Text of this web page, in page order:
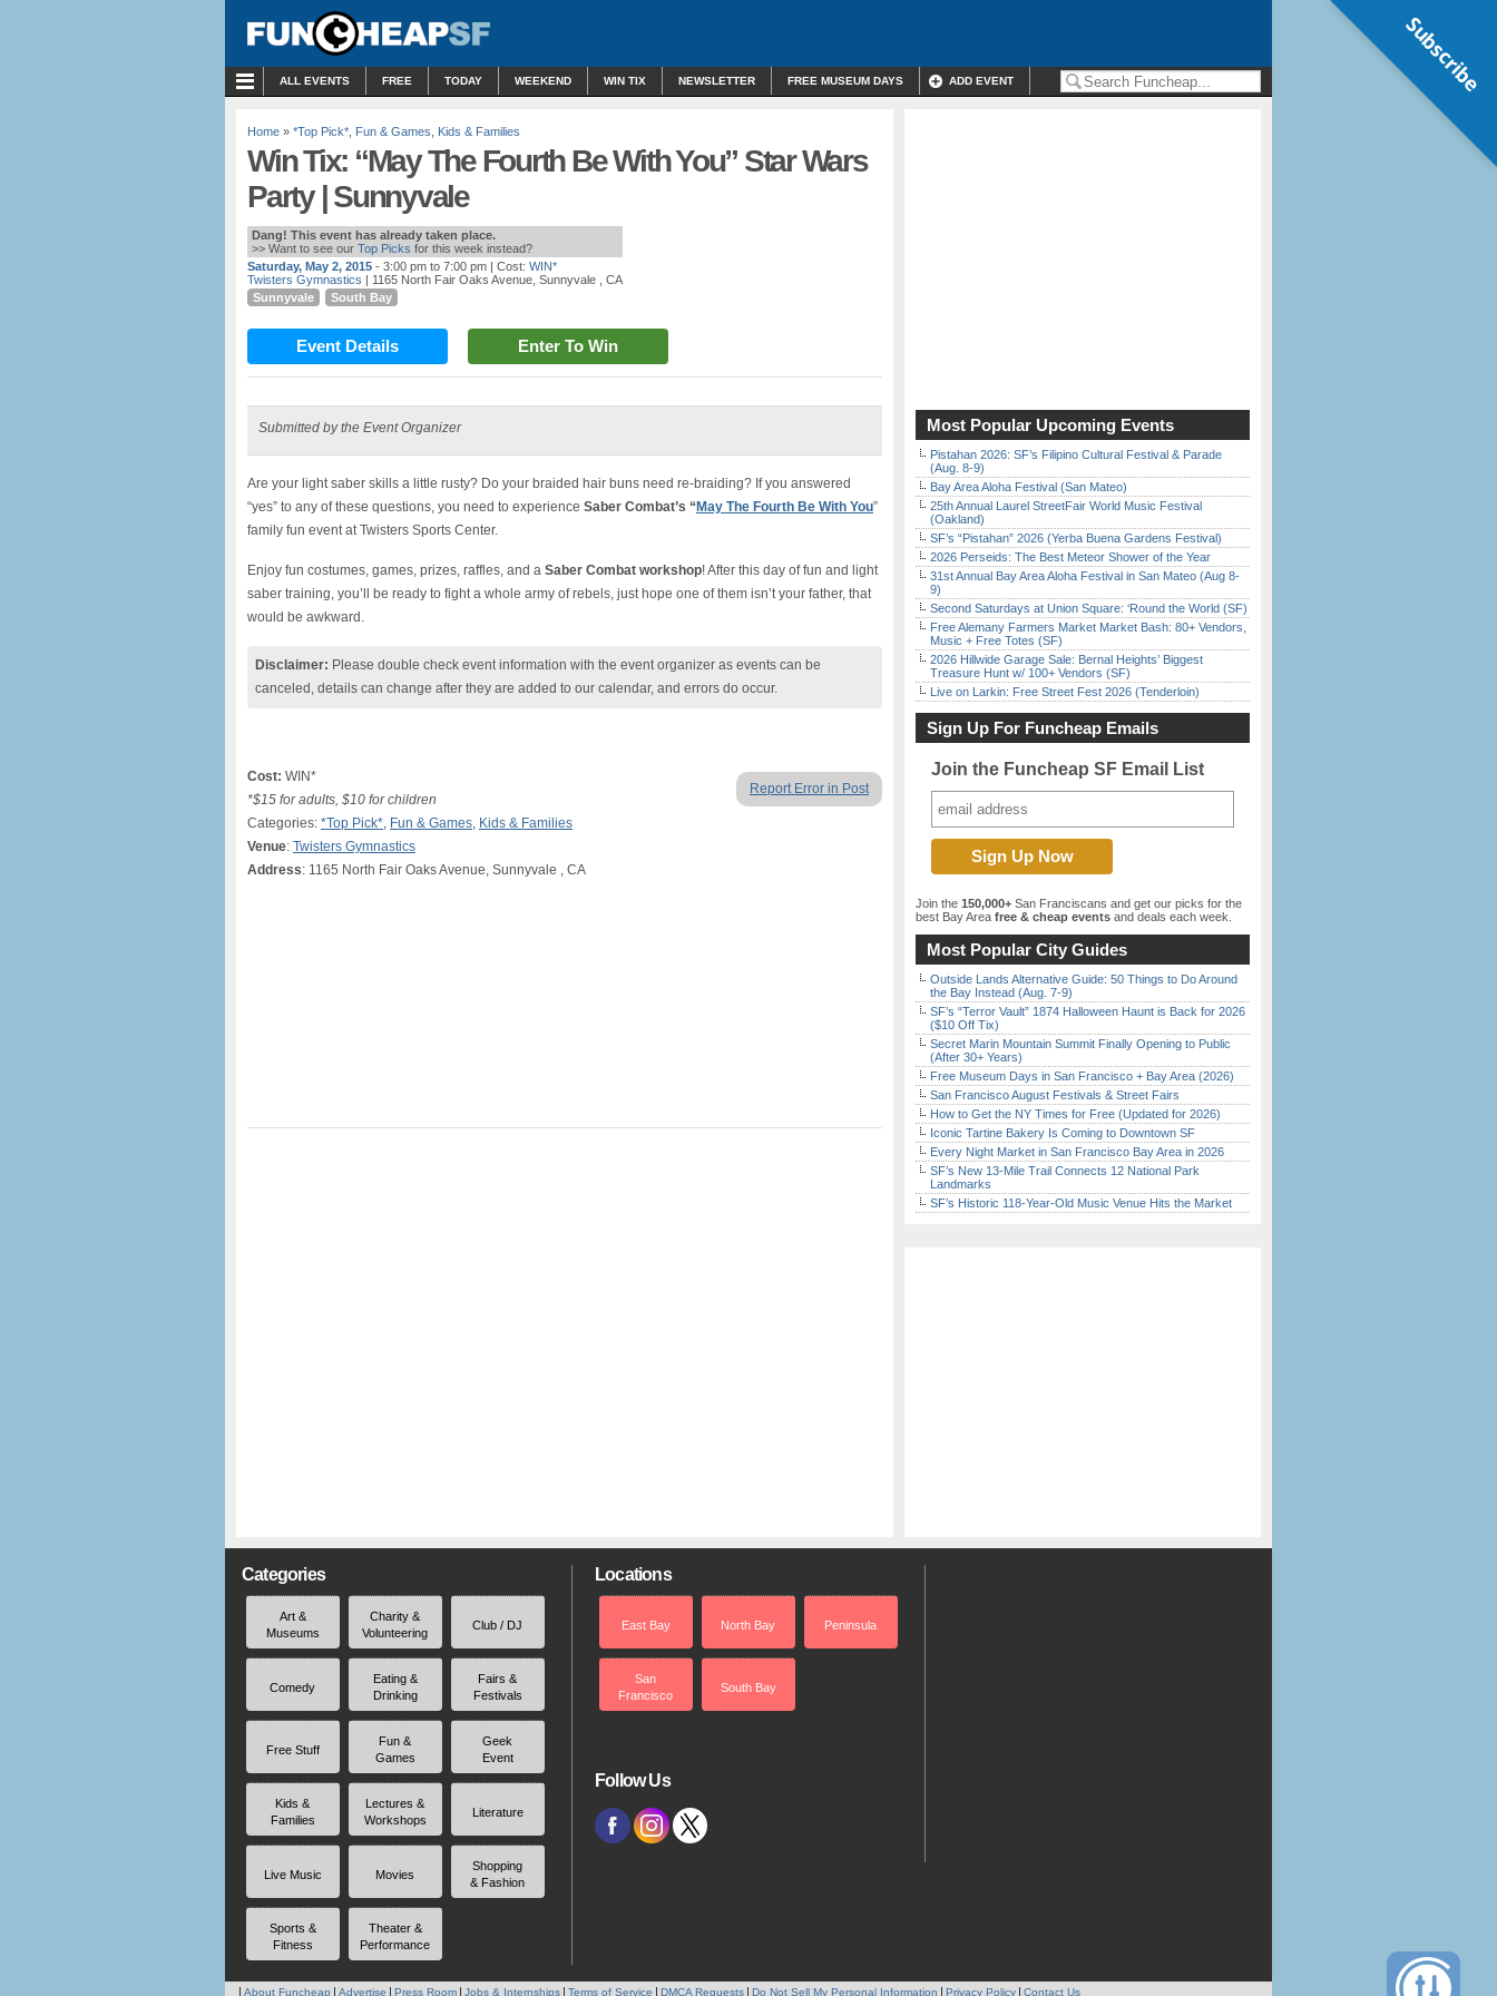
ALL EVENTS FREE TODAY WEEKEND WIN TIX NEWSLETTER FREE MUSEUM DAYS ADD EVENT
Home » *Top Pick* Fun & Games Kids & Families
Win Tix: “May The Fourth Be With You” Star Wars
Party | Sunnyvale
Dang! This event has already taken place.
>> Want to see our Top Picks for this week instead?
Saturday, May 2, 2015 - 3:00 pm to 7:00 pm | Cost: WIN*
Twisters Gymnastics | 1165 North Fair Oaks Avenue, Sunnyvale , CA
Sunnyvale
South Bay
Event Details Enter To Win
Submitted by the Event Organizer
Are your light saber skills a little rusty? Do your braided hair buns need re-braiding? If you answered
“yes” to any of these questions, you need to experience Saber Combat’s “ May The Fourth Be With You”
family fun event at Twisters Sports Center.
Enjoy fun costumes, games, prizes, raffles, and a Saber Combat workshop! After this day of fun and light
saber training, you’ll be ready to fight a whole army of rebels, just hope one of them isn’t your father, that
would be awkward.
Disclaimer: Please double check event information with the event organizer as events can be
canceled, details can change after they are added to our calendar, and errors do occur.
Report Error in Post
Cost: WIN*
*$15 for adults, $10 for children
Categories: *Top Pick*, Fun & Games, Kids & Families
Venue: Twisters Gymnastics
Address: 1165 North Fair Oaks Avenue, Sunnyvale , CA
Most Popular Upcoming Events
Pistahan 2026: SF’s Filipino Cultural Festival & Parade
(Aug. 8-9)
Bay Area Aloha Festival (San Mateo)
25th Annual Laurel StreetFair World Music Festival
(Oakland)
SF’s “Pistahan” 2026 (Yerba Buena Gardens Festival)
2026 Perseids: The Best Meteor Shower of the Year
31st Annual Bay Area Aloha Festival in San Mateo (Aug 8-
9)
Second Saturdays at Union Square: ‘Round the World (SF)
Free Alemany Farmers Market Market Bash: 80+ Vendors,
Music + Free Totes (SF)
2026 Hillwide Garage Sale: Bernal Heights’ Biggest
Treasure Hunt w/ 100+ Vendors (SF)
Live on Larkin: Free Street Fest 2026 (Tenderloin)
Sign Up For Funcheap Emails
Join the Funcheap SF Email List
Join the 150,000+ San Franciscans and get our picks for the
best Bay Area free & cheap events and deals each week.
Most Popular City Guides
Outside Lands Alternative Guide: 50 Things to Do Around
the Bay Instead (Aug. 7-9)
SF’s “Terror Vault” 1874 Halloween Haunt is Back for 2026
($10 Off Tix)
Secret Marin Mountain Summit Finally Opening to Public
(After 30+ Years)
Free Museum Days in San Francisco + Bay Area (2026)
San Francisco August Festivals & Street Fairs
How to Get the NY Times for Free (Updated for 2026)
Iconic Tartine Bakery Is Coming to Downtown SF
Every Night Market in San Francisco Bay Area in 2026
SF’s New 13-Mile Trail Connects 12 National Park
Landmarks
SF’s Historic 118-Year-Old Music Venue Hits the Market
Categories
Art &
Museums
Charity &
Volunteering
Club / DJ
Comedy
Eating &
Drinking
Fairs &
Festivals
Free Stuff
Fun &
Games
Geek
Event
Kids &
Families
Lectures &
Workshops
Literature
Live Music Movies
Shopping
& Fashion
Sports &
Fitness
Theater &
Performance
Locations
East Bay North Bay Peninsula
San
Francisco
South Bay
Follow Us
About Funcheap Advertise Press Room Jobs & Internships Terms of Service DMCA Requests Do Not Sell My Personal Information Privacy Policy Contact Us
Subscribe